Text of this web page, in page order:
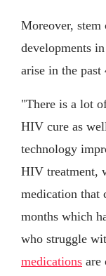
Moreover,
developments
arise in the
"There is a lot
HIV cure as
technology
HIV treatment,
medication that
months which
who struggle
medications are